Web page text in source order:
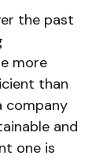
the past
more
than
company
and
one is